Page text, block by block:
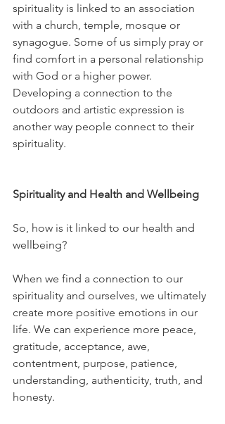
spirituality is linked to an association
with a church, temple, mosque or
synagogue. Some of us simply pray or
find comfort in a personal relationship
with God or a higher power.
Developing a connection to the
outdoors and artistic expression is
another way people connect to their
spirituality.
Spirituality and Health and Wellbeing
So, how is it linked to our health and
wellbeing?
When we find a connection to our
spirituality and ourselves, we ultimately
create more positive emotions in our
life. We can experience more peace,
gratitude, acceptance, awe,
contentment, purpose, patience,
understanding, authenticity, truth, and
honesty.